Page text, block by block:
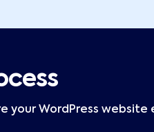
your WordPress website